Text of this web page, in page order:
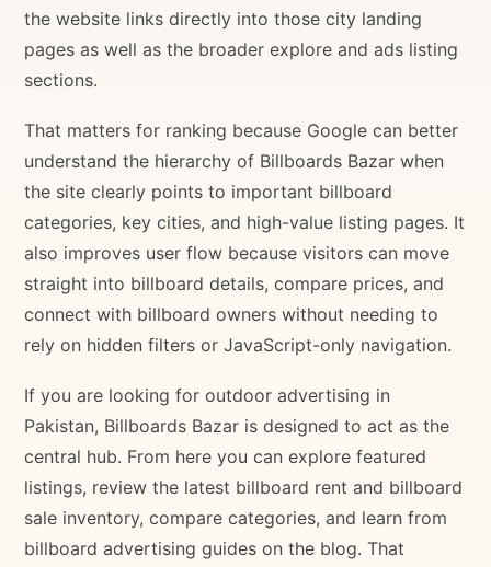
the website links directly into those city landing
pages as well as the broader explore and ads listing
sections.
That matters for ranking because Google can better
understand the hierarchy of Billboards Bazar when
the site clearly points to important billboard
categories, key cities, and high-value listing pages. It
also improves user flow because visitors can move
straight into billboard details, compare prices, and
connect with billboard owners without needing to
rely on hidden filters or JavaScript-only navigation.
If you are looking for outdoor advertising in
Pakistan, Billboards Bazar is designed to act as the
central hub. From here you can explore featured
listings, review the latest billboard rent and billboard
sale inventory, compare categories, and learn from
billboard advertising guides on the blog. That